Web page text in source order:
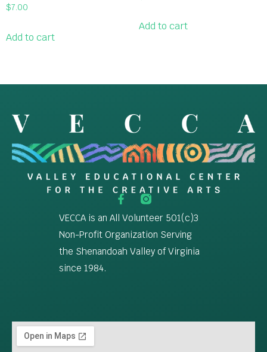
$7.00
Add to cart
Add to cart
VECCA is an All Volunteer 501(c)3
Non-Profit Organization Serving
the Shenandoah Valley of Virginia
since 1984.